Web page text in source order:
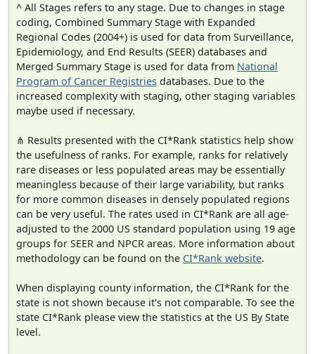
^ All Stages refers to any stage. Due to changes in stage
coding, Combined Summary Stage with Expanded
Regional Codes (2004+) is used for data from Surveillance,
Epidemiology, and End Results (SEER) databases and
Merged Summary Stage is used for data from National
Program of Cancer Registries databases. Due to the
increased complexity with staging, other staging variables
maybe used if necessary.
⋔ Results presented with the CI*Rank statistics help show
the usefulness of ranks. For example, ranks for relatively
rare diseases or less populated areas may be essentially
meaningless because of their large variability, but ranks
for more common diseases in densely populated regions
can be very useful. The rates used in CI*Rank are all age-
adjusted to the 2000 US standard population using 19 age
groups for SEER and NPCR areas. More information about
methodology can be found on the CI*Rank website.
When displaying county information, the CI*Rank for the
state is not shown because it's not comparable. To see the
state CI*Rank please view the statistics at the US By State
level.